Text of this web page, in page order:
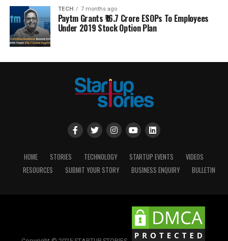
TECH 7 months ago
Paytm Grants ₹16.7 Crore ESOPs To Employees
Under 2019 Stock Option Plan
HOME STORIES TECHNOLOGY STARTUP EVENTS
VIDEOS
RESOURCES
SUBMIT YOUR STORY BUSINESS ENQUIRY BULLETIN